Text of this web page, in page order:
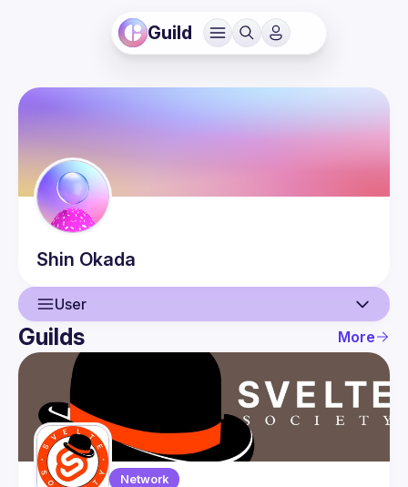
Guild
Shin Okada
User
User
Guilds
Guilds More
Network